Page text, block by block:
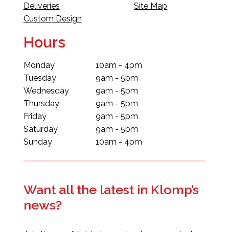
Deliveries
Custom Design
Site Map
Hours
Monday
Tuesday
Wednesday
Thursday
Friday
Saturday
Sunday
10am - 4pm
9am - 5pm
9am - 5pm
9am - 5pm
9am - 5pm
9am - 5pm
10am - 4pm
Want all the latest in Klomp’s
news?